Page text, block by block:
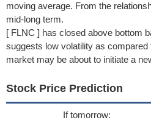
moving average. From the
mid-long term.
[ FLNC ] has closed above bottom
suggests low volatility as
market may be about to initiate a
Stock Price Prediction
If tomorrow: